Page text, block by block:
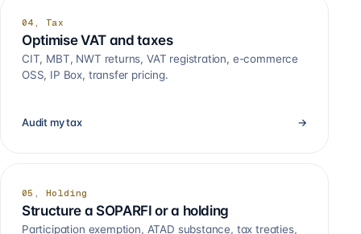
04, Tax
Optimise VAT and taxes
CIT, MBT, NWT returns, VAT registration, e-commerce
OSS, IP Box, transfer pricing.
Audit my tax →
05, Holding
Structure a SOPARFI or a holding
Participation exemption, ATAD substance, tax treaties,